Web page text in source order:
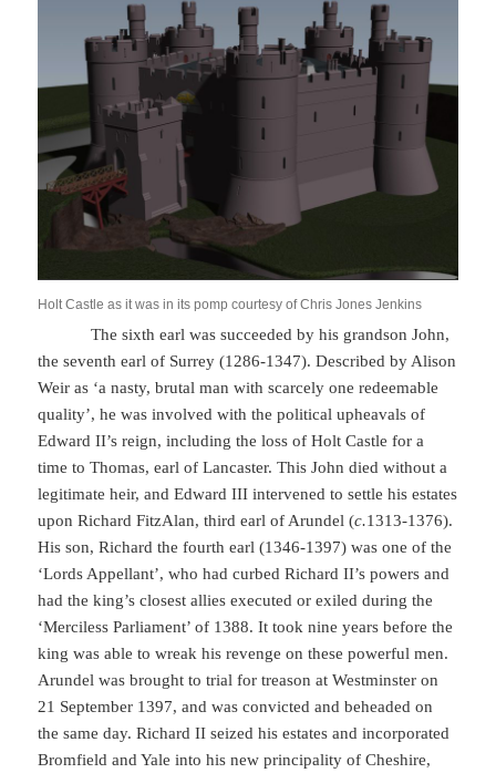
Holt Castle as it was in its pomp courtesy of Chris Jones Jenkins
The sixth earl was succeeded by his grandson John,
the seventh earl of Surrey (1286-1347). Described by Alison
Weir as ‘a nasty, brutal man with scarcely one redeemable
quality’, he was involved with the political upheavals of
Edward II’s reign, including the loss of Holt Castle for a
time to Thomas, earl of Lancaster. This John died without a
legitimate heir, and Edward III intervened to settle his estates
upon Richard FitzAlan, third earl of Arundel (c.1313-1376).
His son, Richard the fourth earl (1346-1397) was one of the
‘Lords Appellant’, who had curbed Richard II’s powers and
had the king’s closest allies executed or exiled during the
‘Merciless Parliament’ of 1388. It took nine years before the
king was able to wreak his revenge on these powerful men.
Arundel was brought to trial for treason at Westminster on
21 September 1397, and was convicted and beheaded on
the same day. Richard II seized his estates and incorporated
Bromfield and Yale into his new principality of Cheshire,